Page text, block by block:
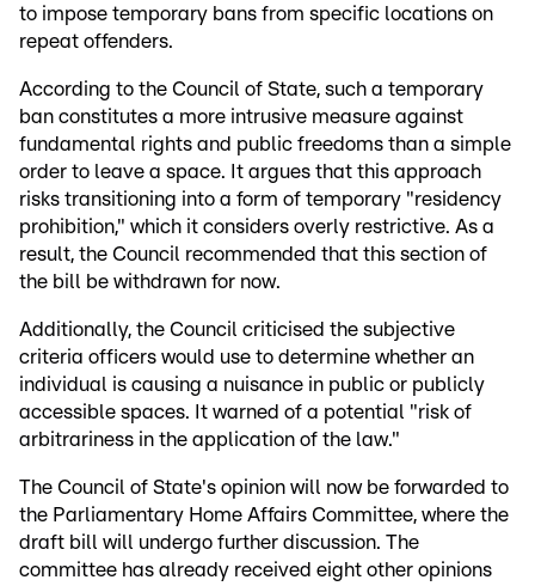
to impose temporary bans from specific locations on
repeat offenders.
According to the Council of State, such a temporary
ban constitutes a more intrusive measure against
fundamental rights and public freedoms than a simple
order to leave a space. It argues that this approach
risks transitioning into a form of temporary "residency
prohibition," which it considers overly restrictive. As a
result, the Council recommended that this section of
the bill be withdrawn for now.
Additionally, the Council criticised the subjective
criteria officers would use to determine whether an
individual is causing a nuisance in public or publicly
accessible spaces. It warned of a potential "risk of
arbitrariness in the application of the law."
The Council of State's opinion will now be forwarded to
the Parliamentary Home Affairs Committee, where the
draft bill will undergo further discussion. The
committee has already received eight other opinions